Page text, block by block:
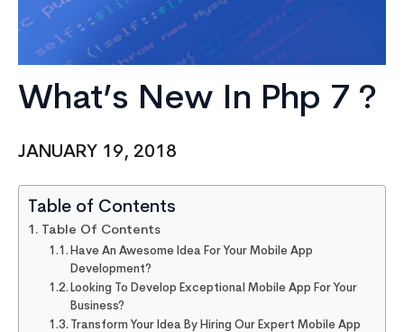
What’s New In Php 7 ?
JANUARY 19, 2018
Table of Contents
Table Of Contents
Have An Awesome Idea For Your Mobile App
Development?
Looking To Develop Exceptional Mobile App For Your
Business?
Transform Your Idea By Hiring Our Expert Mobile App